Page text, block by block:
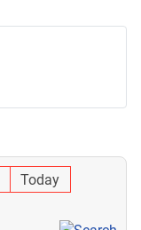
Today